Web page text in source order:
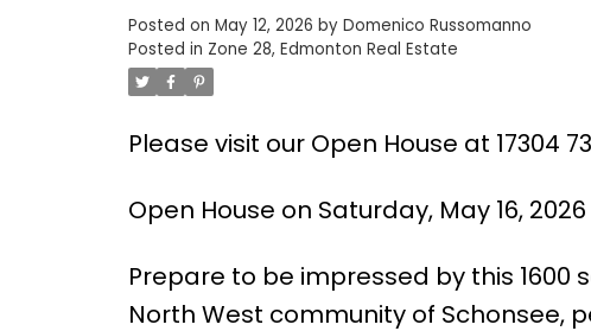
Posted on May 12, 2026 by Domenico Russomanno
Posted in Zone 28, Edmonton Real Estate
Please visit our Open House at 17304
Open House on Saturday, May 16, 2026
Prepare to be impressed by this
North West community of Schonsee,